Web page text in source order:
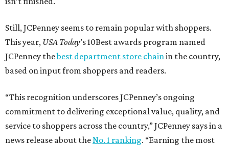
Still, JCPenney seems to remain popular with shoppers.
This year, USA Today’s 10Best awards program named
JCPenney thebest department store chainin the country,
based on input from shoppers and readers.
“This recognition underscores JCPenney’s ongoing
commitment to delivering exceptional value, quality, and
service to shoppers across the country,” JCPenney says in a
news release about theNo. 1 ranking. “Earning the most